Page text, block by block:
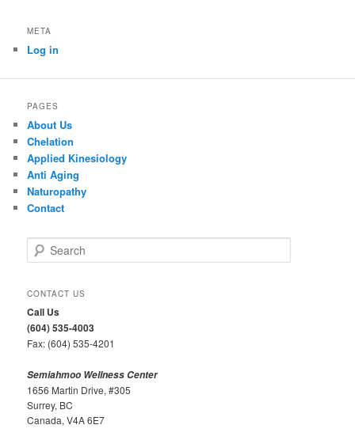
META
Log in
PAGES
About Us
Chelation
Applied Kinesiology
Anti Aging
Naturopathy
Contact
e
r
h
CONTACT US
Call Us
(604) 535-4003
Fax: (604) 535-4201
Semiahmoo Wellness Center
1656 Martin Drive, #305
Surrey, BC
Canada, V4A 6E7